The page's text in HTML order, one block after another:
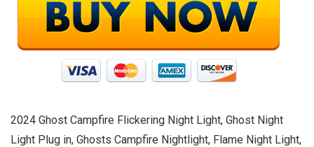
2024 Ghost Campfire Flickering Night Light, Ghost Night
Light Plug in, Ghosts Campfire Nightlight, Flame Night Light,